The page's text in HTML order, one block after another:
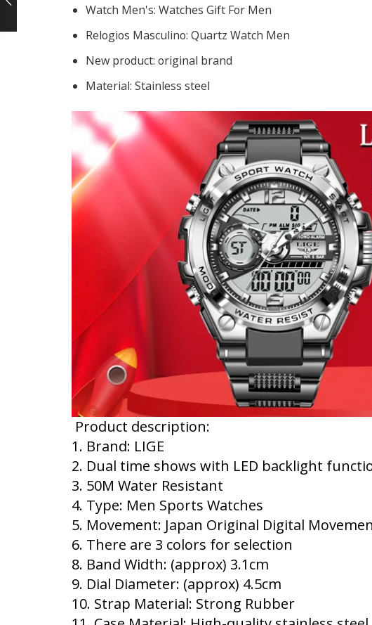
Watch Men's: Watches Gift For Men
Relogios Masculino: Quartz Watch Men
New product: original brand
Material: Stainless steel
Product description:
1. Brand: LIGE
2. Dual time shows with LED backlight
3. 50M Water Resistant
4. Type: Men Sports Watches
5. Movement: Japan Original Digital
6. There are 3 colors for selection
8. Band Width: (approx) 3.1cm
9. Dial Diameter: (approx) 4.5cm
10. Strap Material: Strong Rubber